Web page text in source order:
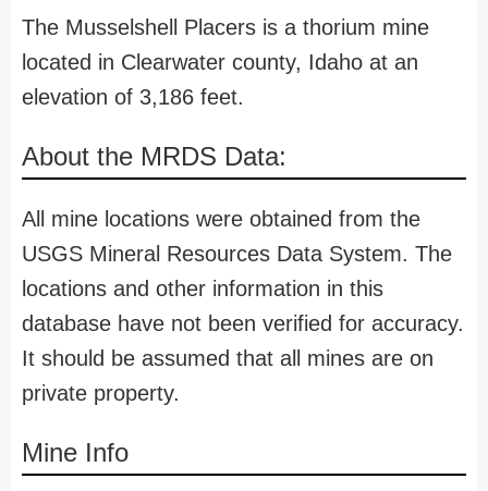
The Musselshell Placers is a thorium mine
located in Clearwater county, Idaho at an
elevation of 3,186 feet.
About the MRDS Data:
All mine locations were obtained from the
USGS Mineral Resources Data System. The
locations and other information in this
database have not been verified for accuracy.
It should be assumed that all mines are on
private property.
Mine Info